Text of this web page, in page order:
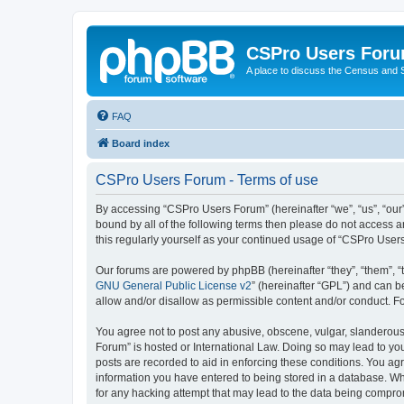
CSPro Users
A place to discuss the Census and
FAQ
Board index
CSPro Users Forum - Terms of use
By accessing “CSPro Users Forum” (hereinafter “we”, “us”,
bound by all of the following terms then please do not access
this regularly yourself as your continued usage of “CSPro
Our forums are powered by phpBB (hereinafter “they”, “them”,
GNU General Public License v2” (hereinafter “GPL”) and can
allow and/or disallow as permissible content and/or conduct.
You agree not to post any abusive, obscene, vulgar,
Forum” is hosted or International Law. Doing so may lead to
posts are recorded to aid in enforcing these conditions. You
information you have entered to being stored in a database.
for any hacking attempt that may lead to the data being